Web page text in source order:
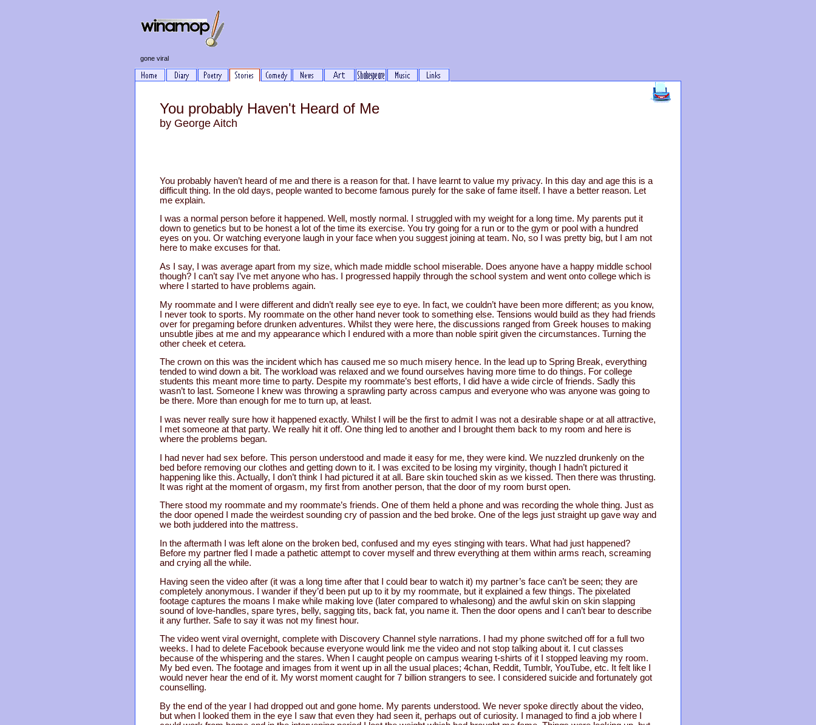
gone viral
You probably Haven't Heard of Me
by George Aitch
You probably haven’t heard of me and there is a reason for that. I have learnt to value my privacy. In this day and age this is a
difficult thing. In the old days, people wanted to become famous purely for the sake of fame itself. I have a better reason. Let
me explain.
I was a normal person before it happened. Well, mostly normal. I struggled with my weight for a long time. My parents put it
down to genetics but to be honest a lot of the time its exercise. You try going for a run or to the gym or pool with a hundred
eyes on you. Or watching everyone laugh in your face when you suggest joining at team. No, so I was pretty big, but I am not
here to make excuses for that.
As I say, I was average apart from my size, which made middle school miserable. Does anyone have a happy middle school
though? I can’t say I’ve met anyone who has. I progressed happily through the school system and went onto college which is
where I started to have problems again.
My roommate and I were different and didn’t really see eye to eye. In fact, we couldn’t have been more different; as you know,
I never took to sports. My roommate on the other hand never took to something else. Tensions would build as they had friends
over for pregaming before drunken adventures. Whilst they were here, the discussions ranged from Greek houses to making
unsubtle jibes at me and my appearance which I endured with a more than noble spirit given the circumstances. Turning the
other cheek et cetera.
The crown on this was the incident which has caused me so much misery hence. In the lead up to Spring Break, everything
tended to wind down a bit. The workload was relaxed and we found ourselves having more time to do things. For college
students this meant more time to party. Despite my roommate’s best efforts, I did have a wide circle of friends. Sadly this
wasn’t to last. Someone I knew was throwing a sprawling party across campus and everyone who was anyone was going to
be there. More than enough for me to turn up, at least.
I was never really sure how it happened exactly. Whilst I will be the first to admit I was not a desirable shape or at all attractive,
I met someone at that party. We really hit it off. One thing led to another and I brought them back to my room and here is
where the problems began.
I had never had sex before. This person understood and made it easy for me, they were kind. We nuzzled drunkenly on the
bed before removing our clothes and getting down to it. I was excited to be losing my virginity, though I hadn’t pictured it
happening like this. Actually, I don’t think I had pictured it at all. Bare skin touched skin as we kissed. Then there was thrusting.
It was right at the moment of orgasm, my first from another person, that the door of my room burst open.
There stood my roommate and my roommate’s friends. One of them held a phone and was recording the whole thing. Just as
the door opened I made the weirdest sounding cry of passion and the bed broke. One of the legs just straight up gave way and
we both juddered into the mattress.
In the aftermath I was left alone on the broken bed, confused and my eyes stinging with tears. What had just happened?
Before my partner fled I made a pathetic attempt to cover myself and threw everything at them within arms reach, screaming
and crying all the while.
Having seen the video after (it was a long time after that I could bear to watch it) my partner’s face can’t be seen; they are
completely anonymous. I wander if they’d been put up to it by my roommate, but it explained a few things. The pixelated
footage captures the moans I make while making love (later compared to whalesong) and the awful skin on skin slapping
sound of love-handles, spare tyres, belly, sagging tits, back fat, you name it. Then the door opens and I can’t bear to describe
it any further. Safe to say it was not my finest hour.
The video went viral overnight, complete with Discovery Channel style narrations. I had my phone switched off for a full two
weeks. I had to delete Facebook because everyone would link me the video and not stop talking about it. I cut classes
because of the whispering and the stares. When I caught people on campus wearing t-shirts of it I stopped leaving my room.
My bed even. The footage and images from it went up in all the usual places; 4chan, Reddit, Tumblr, YouTube, etc. It felt like I
would never hear the end of it. My worst moment caught for 7 billion strangers to see. I considered suicide and fortunately got
counselling.
By the end of the year I had dropped out and gone home. My parents understood. We never spoke directly about the video,
but when I looked them in the eye I saw that even they had seen it, perhaps out of curiosity. I managed to find a job where I